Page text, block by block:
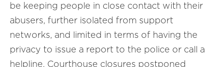
be keeping people in close contact with their
abusers, further isolated from support
networks, and limited in terms of having the
privacy to issue a report to the police or call a
helpline. Courthouse closures postponed